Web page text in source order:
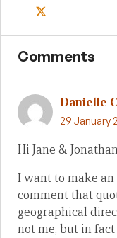
Comments
Danielle
29 January
Hi Jane &
I want to make
comment that
geographical
not me, but in